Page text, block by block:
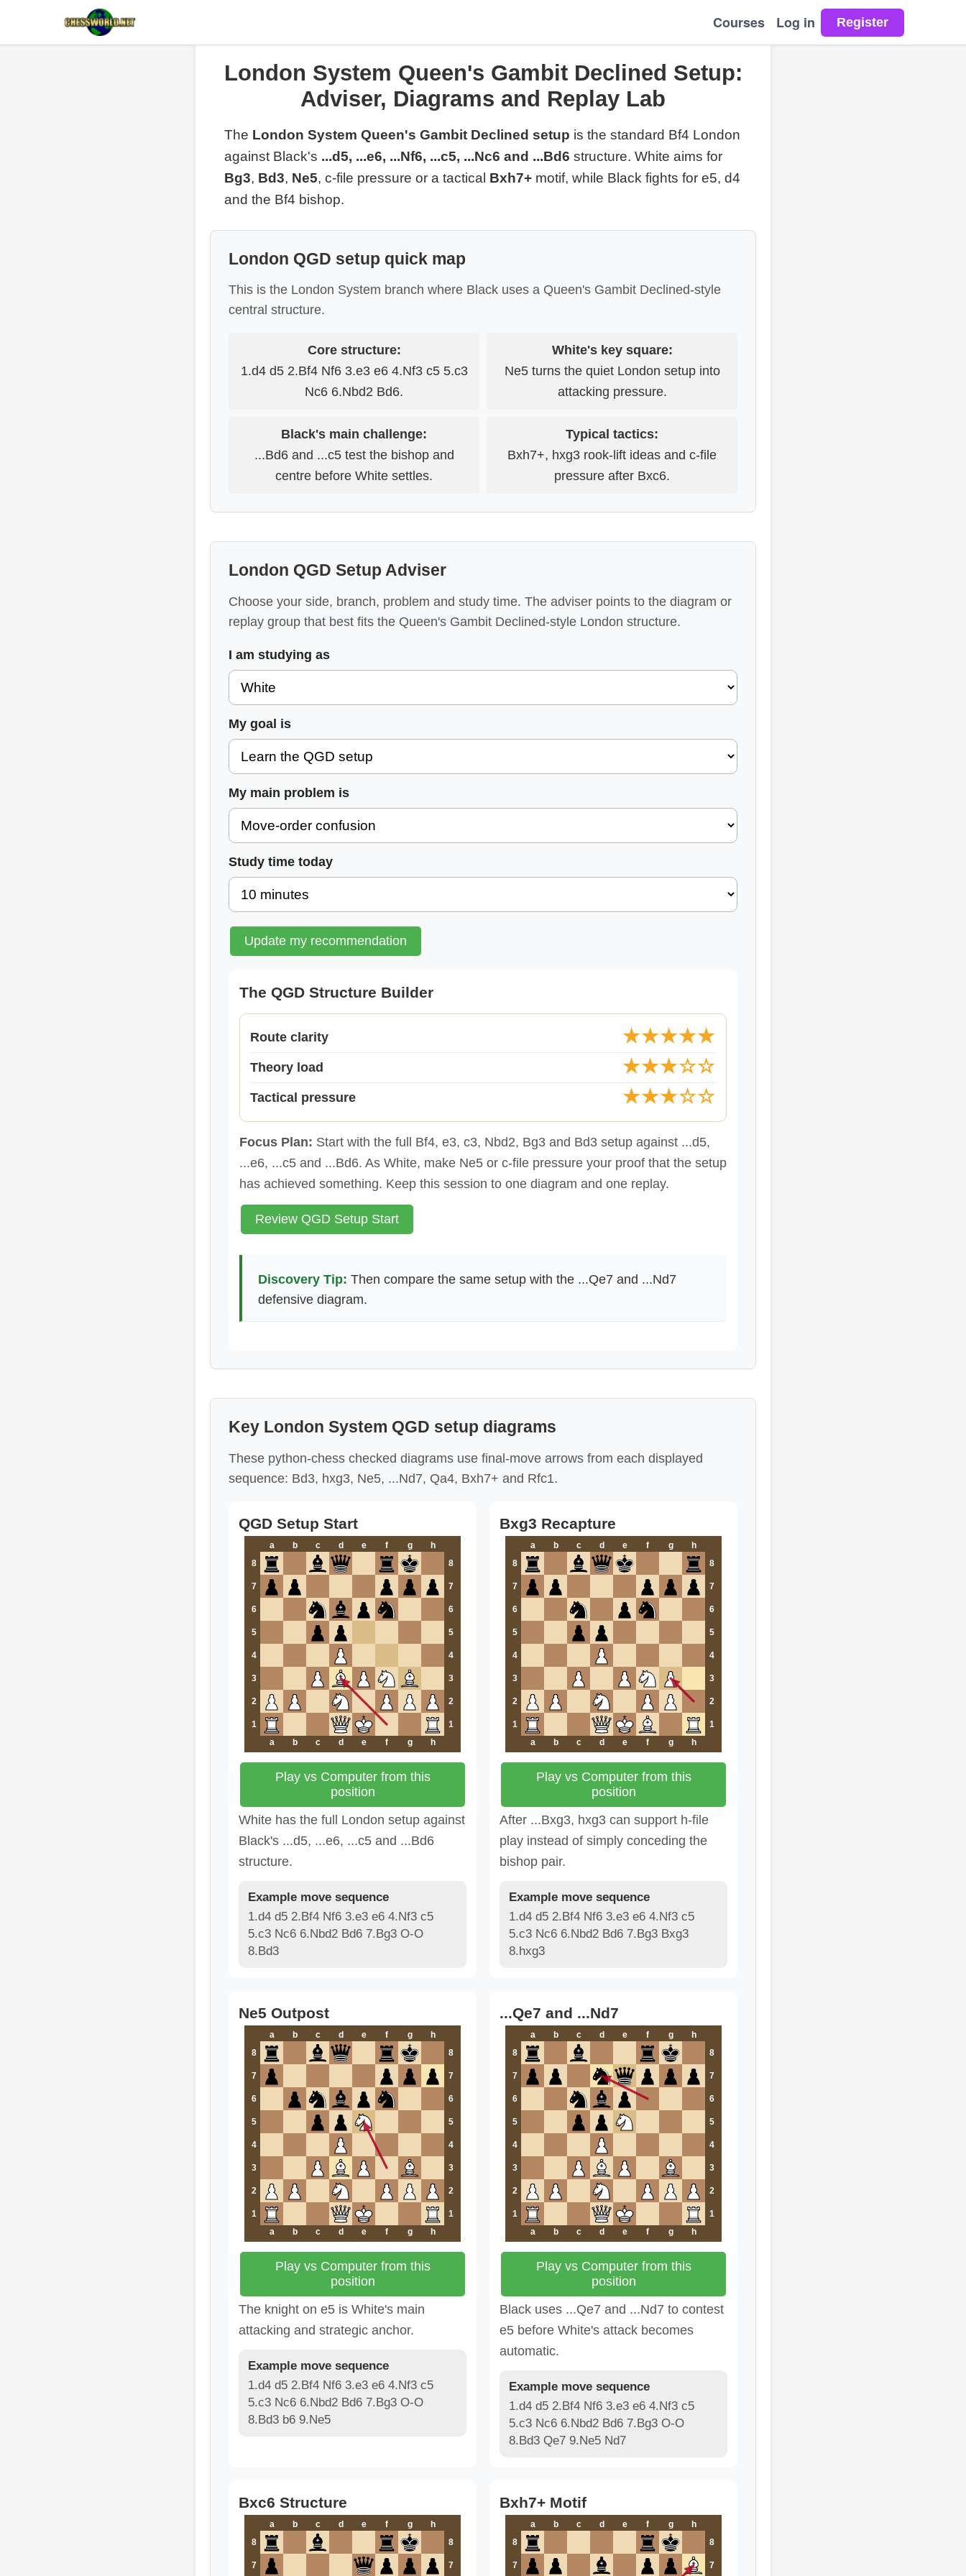
Courses Log in
London System Queen's Gambit Declined Setup:
Adviser, Diagrams and Replay Lab
The London System Queen's Gambit Declined setup is the standard Bf4 London
against Black's ...d5, ...e6, ...Nf6, ...c5, ...Nc6 and ...Bd6 structure. White aims for
Bg3, Bd3, Ne5, c-file pressure or a tactical Bxh7+ motif, while Black fights for e5, d4
and the Bf4 bishop.
London QGD setup quick map
This is the London System branch where Black uses a Queen's Gambit Declined-style
central structure.
Core structure:
1.d4 d5 2.Bf4 Nf6 3.e3 e6 4.Nf3 c5 5.c3
Nc6 6.Nbd2 Bd6.
White's key square:
Ne5 turns the quiet London setup into
attacking pressure.
Black's main challenge:
...Bd6 and ...c5 test the bishop and
centre before White settles.
Typical tactics:
Bxh7+, hxg3 rook-lift ideas and c-file
pressure after Bxc6.
London QGD Setup Adviser
Choose your side, branch, problem and study time. The adviser points to the diagram or
replay group that best fits the Queen's Gambit Declined-style London structure.
I am studying as
My goal is
My main problem is
Study time today
Update my recommendation
The QGD Structure Builder
Route clarity ★★★★★
Theory load ★★★☆☆
Tactical pressure ★★★☆☆
Focus Plan: Start with the full Bf4, e3, c3, Nbd2, Bg3 and Bd3 setup against ...d5,
...e6, ...c5 and ...Bd6. As White, make Ne5 or c-file pressure your proof that the setup
has achieved something. Keep this session to one diagram and one replay.
Review QGD Setup Start
Discovery Tip: Then compare the same setup with the ...Qe7 and ...Nd7
defensive diagram.
Key London System QGD setup diagrams
These python-chess checked diagrams use final-move arrows from each displayed
sequence: Bd3, hxg3, Ne5, ...Nd7, Qa4, Bxh7+ and Rfc1.
QGD Setup Start
a b c d e f g
h
8
8
7 7
6 6
5 5
4 4
3 3
2 2
1
1
a
b c d e f g h
Play vs Computer from this
position
White has the full London setup against
Black's ...d5, ...e6, ...c5 and ...Bd6
structure.
Example move sequence
1.d4 d5 2.Bf4 Nf6 3.e3 e6 4.Nf3 c5
5.c3 Nc6 6.Nbd2 Bd6 7.Bg3 O-O
8.Bd3
Bxg3 Recapture
a b c d e f g
h
8
8
7 7
6 6
5 5
4 4
3 3
2 2
1
1
a
b c d e f g h
Play vs Computer from this
position
After ...Bxg3, hxg3 can support h-file
play instead of simply conceding the
bishop pair.
Example move sequence
1.d4 d5 2.Bf4 Nf6 3.e3 e6 4.Nf3 c5
5.c3 Nc6 6.Nbd2 Bd6 7.Bg3 Bxg3
8.hxg3
Ne5 Outpost
a b c d e f g
h
8
8
7 7
6 6
5 5
4 4
3 3
2 2
1
1
a
b c d e f g h
Play vs Computer from this
position
The knight on e5 is White's main
attacking and strategic anchor.
Example move sequence
1.d4 d5 2.Bf4 Nf6 3.e3 e6 4.Nf3 c5
5.c3 Nc6 6.Nbd2 Bd6 7.Bg3 O-O
8.Bd3 b6 9.Ne5
...Qe7 and ...Nd7
a b c d e f g
h
8
8
7 7
6 6
5 5
4 4
3 3
2 2
1
1
a
b c d e f g h
Play vs Computer from this
position
Black uses ...Qe7 and ...Nd7 to contest
e5 before White's attack becomes
automatic.
Example move sequence
1.d4 d5 2.Bf4 Nf6 3.e3 e6 4.Nf3 c5
5.c3 Nc6 6.Nbd2 Bd6 7.Bg3 O-O
8.Bd3 Qe7 9.Ne5 Nd7
Bxc6 Structure
a b c d e f g
h
8
8
7 7
Bxh7+ Motif
a b c d e f g
h
8
8
7 7